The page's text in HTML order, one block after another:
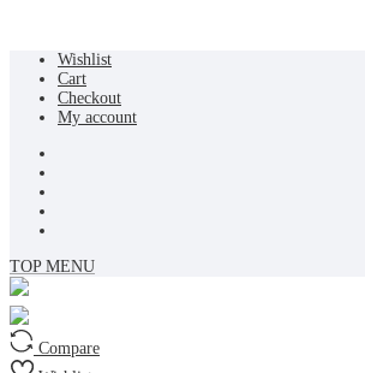
content
Wishlist
Cart
Checkout
My account
TOP MENU
Compare